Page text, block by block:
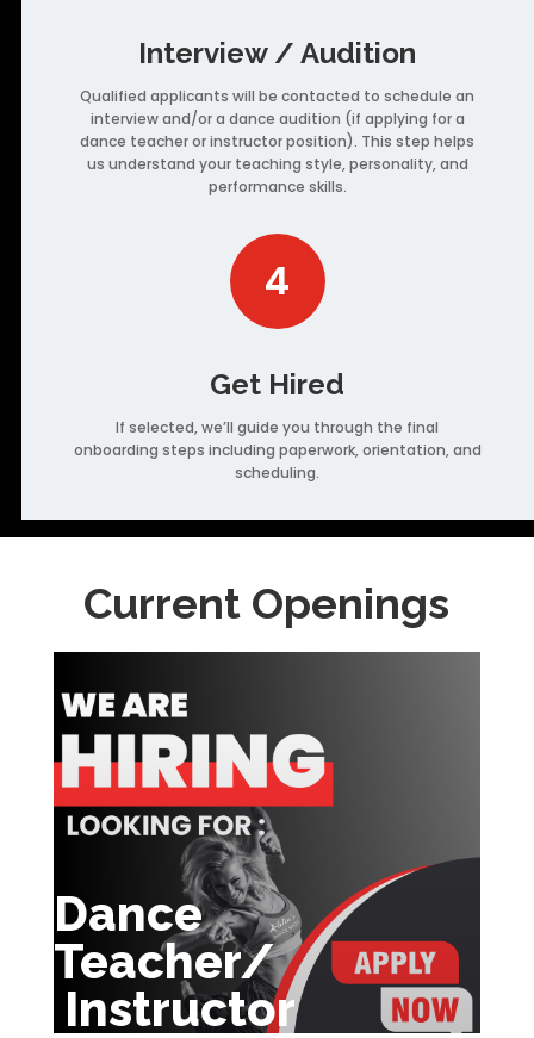
Interview / Audition
Qualified applicants will be contacted to schedule an
interview and/or a dance audition (if applying for a
dance teacher or instructor position). This step helps
us understand your teaching style, personality, and
performance skills.
4
Get Hired
If selected, we’ll guide you through the final
onboarding steps including paperwork, orientation, and
scheduling.
Current Openings
Dance
Teacher/
Instructor